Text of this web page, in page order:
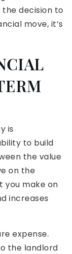
decision to
move, it’s
is
to build
the value
on the
you make on
increases
expense.
the landlord